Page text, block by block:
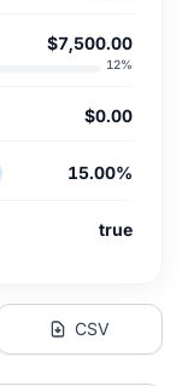
$7,500.00
12%
$0.00
15.00%
true
CSV